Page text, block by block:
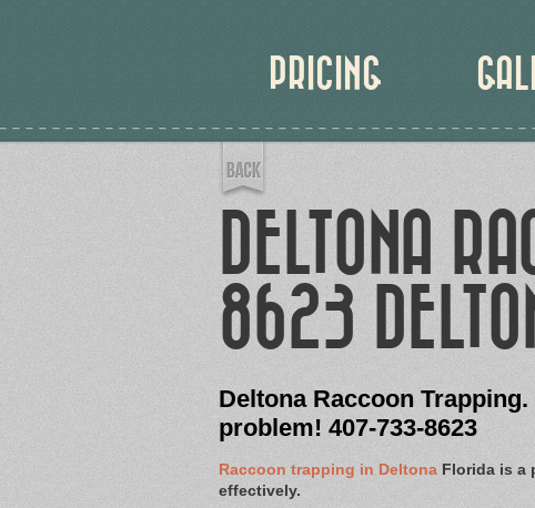
PRICING
DELTONA
8623
Deltona Raccoon
problem! 407-733-8623
Raccoon trapping in Deltona Florida is a
effectively.